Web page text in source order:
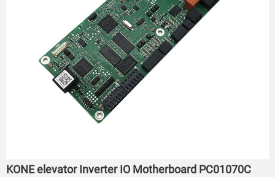
KONE elevator Inverter IO Motherboard PC01070C